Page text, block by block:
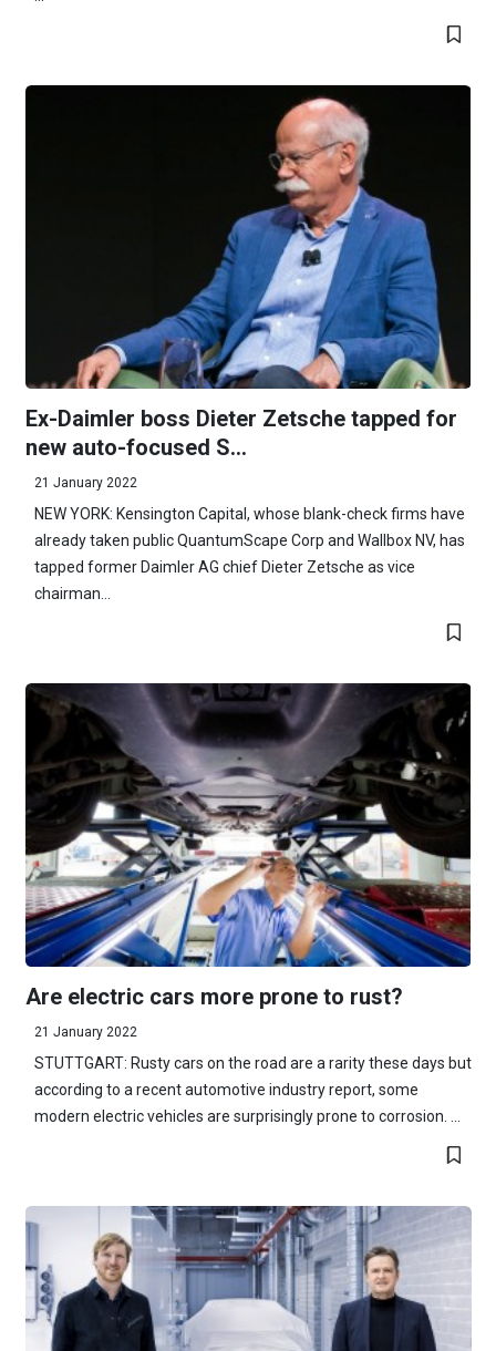
Ex-Daimler boss Dieter Zetsche tapped for
new auto-focused S...
21 January 2022
NEW YORK: Kensington Capital, whose blank-check firms have
already taken public QuantumScape Corp and Wallbox NV, has
tapped former Daimler AG chief Dieter Zetsche as vice
chairman...
Are electric cars more prone to rust?
21 January 2022
STUTTGART: Rusty cars on the road are a rarity these days but
according to a recent automotive industry report, some
modern electric vehicles are surprisingly prone to corrosion. ...